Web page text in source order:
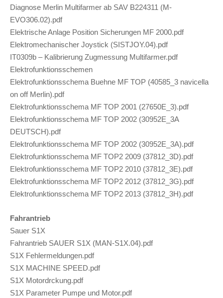
Diagnose Merlin Multifarmer ab SAV B224311 (M-
EVO306.02).pdf
Elektrische Anlage Position Sicherungen MF 2000.pdf
Elektromechanischer Joystick (SISTJOY.04).pdf
IT0309b – Kalibrierung Zugmessung Multifarmer.pdf
Elektrofunktionsschemen
Elektrofunktionsschema Buehne MF TOP (40585_3 navicella
on off Merlin).pdf
Elektrofunktionsschema MF TOP 2001 (27650E_3).pdf
Elektrofunktionsschema MF TOP 2002 (30952E_3A
DEUTSCH).pdf
Elektrofunktionsschema MF TOP 2002 (30952E_3A).pdf
Elektrofunktionsschema MF TOP2 2009 (37812_3D).pdf
Elektrofunktionsschema MF TOP2 2010 (37812_3E).pdf
Elektrofunktionsschema MF TOP2 2012 (37812_3G).pdf
Elektrofunktionsschema MF TOP2 2013 (37812_3H).pdf
Fahrantrieb
Sauer S1X
Fahrantrieb SAUER S1X (MAN-S1X.04).pdf
S1X Fehlermeldungen.pdf
S1X MACHINE SPEED.pdf
S1X Motordrckung.pdf
S1X Parameter Pumpe und Motor.pdf